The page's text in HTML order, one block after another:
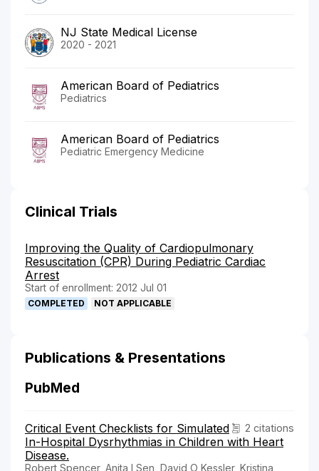
NJ State Medical License
2020 - 2021
American Board of Pediatrics
Pediatrics
American Board of Pediatrics
Pediatric Emergency Medicine
Clinical Trials
Improving the Quality of Cardiopulmonary
Resuscitation (CPR) During Pediatric Cardiac
Arrest
Start of enrollment: 2012 Jul 01
COMPLETED NOT APPLICABLE
Publications & Presentations
PubMed
2 citations
Critical Event Checklists for Simulated
In-Hospital Dysrhythmias in Children with Heart
Disease.
Robert Spencer, Anita I Sen, David O Kessler, Kristina